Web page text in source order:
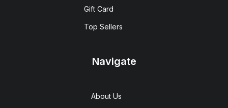
Gift Card
Top Sellers
Navigate
About Us